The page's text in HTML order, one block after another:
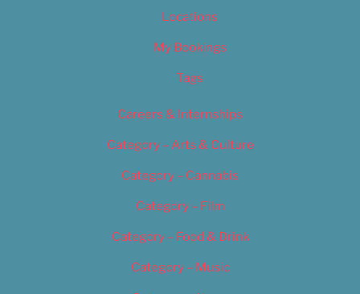
Locations
My Bookings
Tags
Careers & Internships
Category – Arts & Culture
Category – Cannabis
Category – Film
Category – Food & Drink
Category – Music